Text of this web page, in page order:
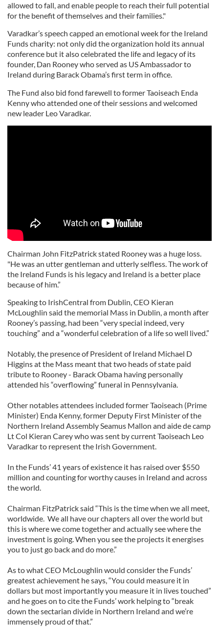
allowed to fall, and enable people to reach their full potential
for the benefit of themselves and their families."
Varadkar’s speech capped an emotional week for the Ireland
Funds charity: not only did the organization hold its annual
conference but it also celebrated the life and legacy of its
founder, Dan Rooney who served as US Ambassador to
Ireland during Barack Obama’s first term in office.
The Fund also bid fond farewell to former Taoiseach Enda
Kenny who attended one of their sessions and welcomed
new leader Leo Varadkar.
Chairman John FitzPatrick stated Rooney was a huge loss.
"He was an utter gentleman and utterly selfless. The work of
the Ireland Funds is his legacy and Ireland is a better place
because of him.”
Speaking to IrishCentral from Dublin, CEO Kieran
McLoughlin said the memorial Mass in Dublin, a month after
Rooney’s passing, had been “very special indeed, very
touching” and a “wonderful celebration of a life so well lived.”
Notably, the presence of President of Ireland Michael D
Higgins at the Mass meant that two heads of state paid
tribute to Rooney - Barack Obama having personally
attended his “overflowing” funeral in Pennsylvania.
Other notables attendees included former Taoiseach (Prime
Minister) Enda Kenny, former Deputy First Minister of the
Northern Ireland Assembly Seamus Mallon and aide de camp
Lt Col Kieran Carey who was sent by current Taoiseach Leo
Varadkar to represent the Irish Government.
In the Funds’ 41 years of existence it has raised over $550
million and counting for worthy causes in Ireland and across
the world.
Chairman FitzPatrick said “This is the time when we all meet,
worldwide. We all have our chapters all over the world but
this is where we come together and actually see where the
investment is going. When you see the projects it energises
you to just go back and do more.”
As to what CEO McLoughlin would consider the Funds’
greatest achievement he says, “You could measure it in
dollars but most importantly you measure it in lives touched”
and he goes on to cite the Funds’ work helping to “break
down the sectarian divide in Northern Ireland and we’re
immensely proud of that.”